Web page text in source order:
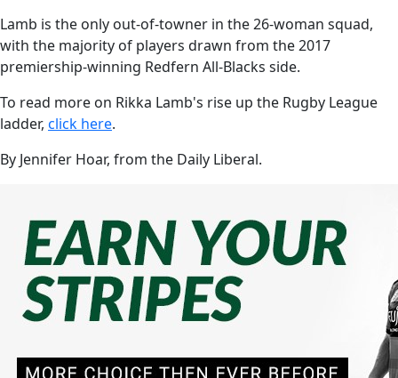
Lamb is the only out-of-towner in the 26-woman squad,
with the majority of players drawn from the 2017
premiership-winning Redfern All-Blacks side.
To read more on Rikka Lamb's rise up the Rugby League
ladder, click here.
By Jennifer Hoar, from the Daily Liberal.